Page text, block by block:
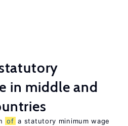
in middle and
of a statutory minimum wage